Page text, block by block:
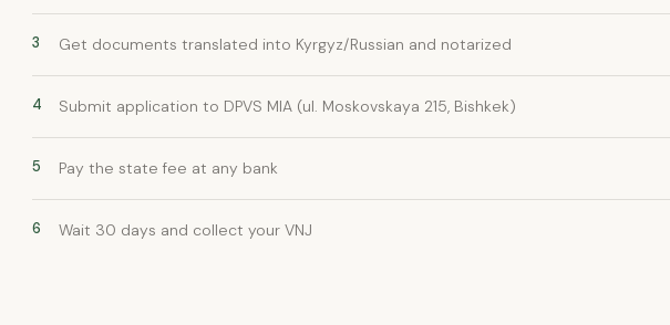
3 Get documents translated into Kyrgyz/Russian and notarized
4 Submit application to DPVS MIA (ul. Moskovskaya 215, Bishkek)
5 Pay the state fee at any bank
6 Wait 30 days and collect your VNJ